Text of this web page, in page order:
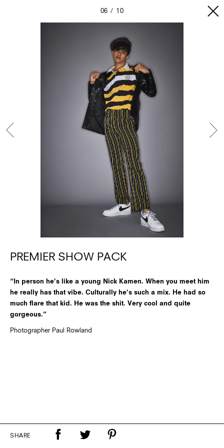
06 10
PREMIER SHOW PACK
“In person he’s like a young Nick Kamen. When you meet him
he really has that vibe. Culturally he’s such a mix. He had so
much flare that kid. He was the shit. Very cool and quite
gorgeous.”
Photographer Paul Rowland
SHARE